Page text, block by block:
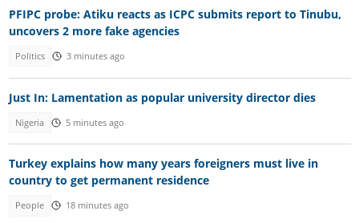
PFIPC probe: Atiku reacts as ICPC submits report to Tinubu,
uncovers 2 more fake agencies
Politics 3 minutes ago
Just In: Lamentation as popular university director dies
Nigeria 5 minutes ago
Turkey explains how many years foreigners must live in
country to get permanent residence
People 18 minutes ago